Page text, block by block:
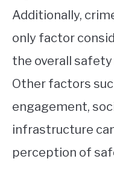
Additionally,
only factor
the overall
Other factors
engagement,
infrastructure
perception of